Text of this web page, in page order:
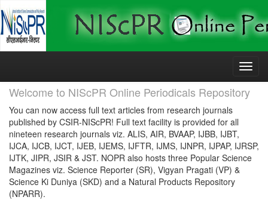
Skip
Welcome to NIScPR Online Periodicals Repository
You can now access full text articles from research journals
published by CSIR-NIScPR! Full text facility is provided for all
nineteen research journals viz. ALIS, AIR, BVAAP, IJBB, IJBT,
IJCA, IJCB, IJCT, IJEB, IJEMS, IJFTR, IJMS, IJNPR, IJPAP, IJRSP,
IJTK, JIPR, JSIR & JST. NOPR also hosts three Popular Science
Magazines viz. Science Reporter (SR), Vigyan Pragati (VP) &
Science Ki Duniya (SKD) and a Natural Products Repository
(NPARR).